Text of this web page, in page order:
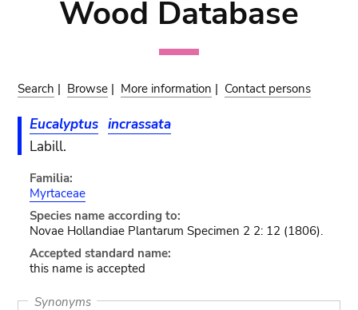
Wood Database
Search | Browse | More information | Contact persons
Eucalyptus incrassata
Labill.
Familia:
Myrtaceae
Species name according to:
Novae Hollandiae Plantarum Specimen 2 2: 12 (1806).
Accepted standard name:
this name is accepted
Synonyms